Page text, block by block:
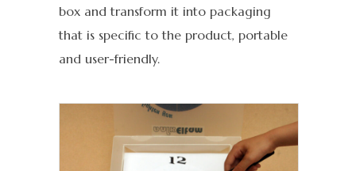
box and transform it into packaging
that is specific to the product, portable
and user-friendly.